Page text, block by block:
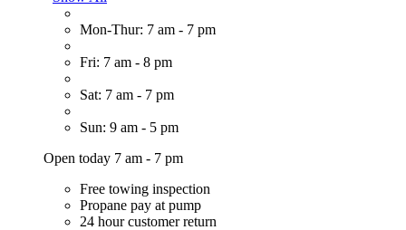
Mon-Thur: 7 am - 7 pm
Fri: 7 am - 8 pm
Sat: 7 am - 7 pm
Sun: 9 am - 5 pm
Open today 7 am - 7 pm
Free towing inspection
Propane pay at pump
24 hour customer return